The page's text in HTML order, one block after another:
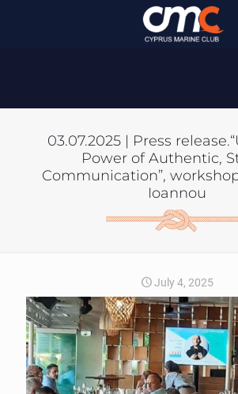
03.07.2025 | Press
Power of Authentic,
Communication”,
Ioannou
July 4, 2025